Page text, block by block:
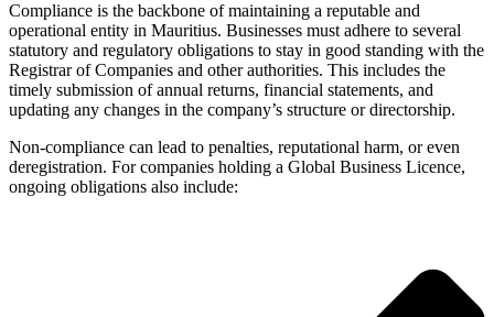
Compliance is the backbone of maintaining a reputable and
operational entity in Mauritius. Businesses must adhere to several
statutory and regulatory obligations to stay in good standing with the
Registrar of Companies and other authorities. This includes the
timely submission of annual returns, financial statements, and
updating any changes in the company’s structure or directorship.
Non-compliance can lead to penalties, reputational harm, or even
deregistration. For companies holding a Global Business Licence,
ongoing obligations also include: